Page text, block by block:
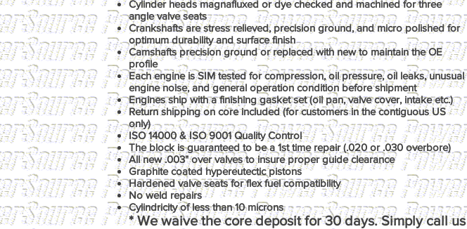
Cylinder heads magnafluxed or dye checked and machined for three
angle valve seats
Crankshafts are stress relieved, precision ground, and micro polished for
optimum durability and surface finish
Camshafts precision ground or replaced with new to maintain the OE
profile
Each engine is SIM tested for compression, oil pressure, oil leaks, unusual
engine noise, and general operation condition before shipment
Engines ship with a finishing gasket set (oil pan, valve cover, intake etc.)
Return shipping on core included (for customers in the contiguous US
only)
ISO 14000 & ISO 9001 Quality Control
The block is guaranteed to be a 1st time repair (.020 or .030 overbore)
All new .003" over valves to insure proper guide clearance
Graphite coated hypereutectic pistons
Hardened valve seats for flex fuel compatibility
No weld repairs
Cylindricity of less than 10 microns
* We waive the core deposit for 30 days. Simply call us